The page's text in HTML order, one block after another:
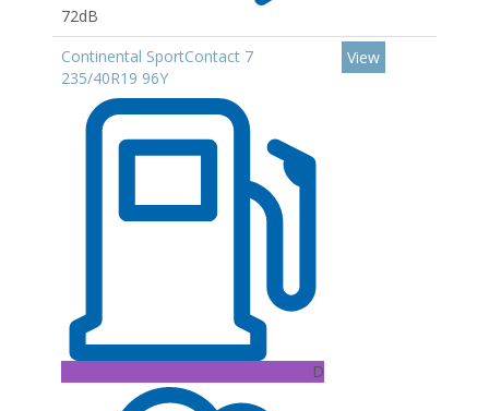
72dB
Continental SportContact 7
235/40R19 96Y
D
View